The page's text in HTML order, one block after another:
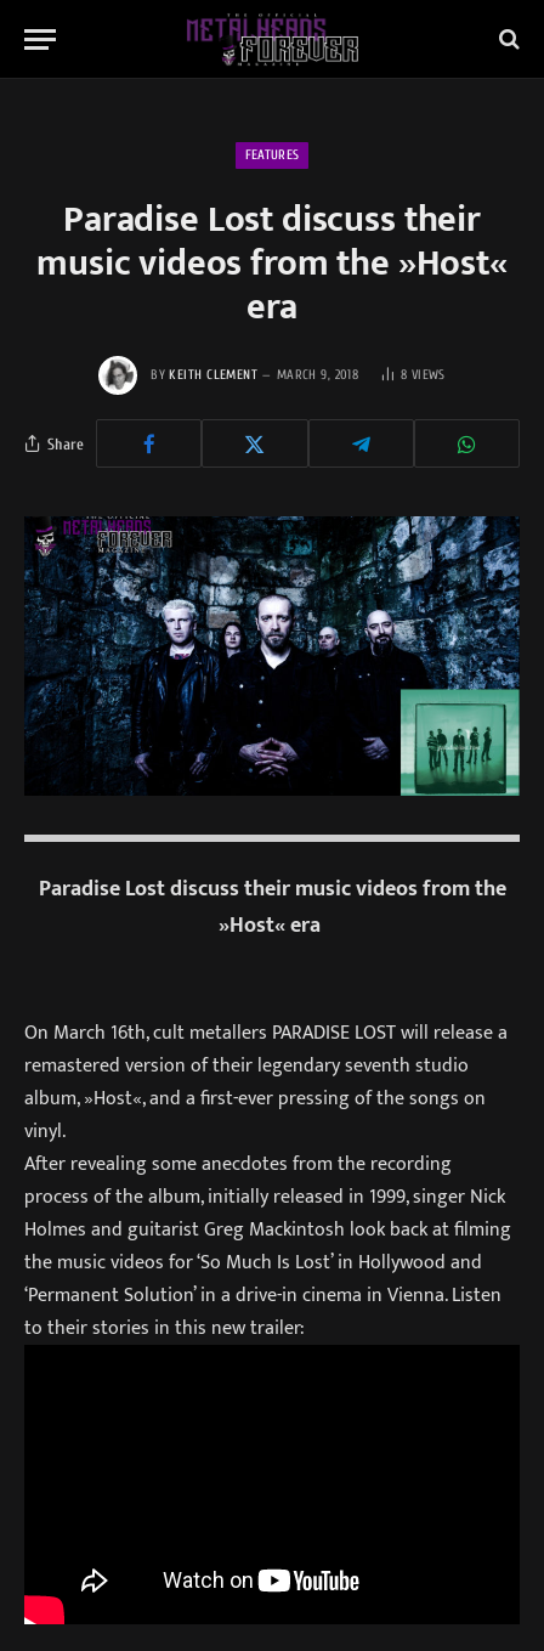
FEATURES
Paradise Lost discuss their
music videos from the »Host«
era
BY KEITH CLEMENT MARCH 9, 2018 8 VIEWS
Share
Paradise Lost discuss their music videos from the
»Host« era
On March 16th, cult metallers PARADISE LOST will release a
remastered version of their legendary seventh studio
album, »Host«, and a first-ever pressing of the songs on
vinyl.
After revealing some anecdotes from the recording
process of the album, initially released in 1999, singer Nick
Holmes and guitarist Greg Mackintosh look back at filming
the music videos for ‘So Much Is Lost’ in Hollywood and
‘Permanent Solution’ in a drive-in cinema in Vienna. Listen
to their stories in this new trailer: